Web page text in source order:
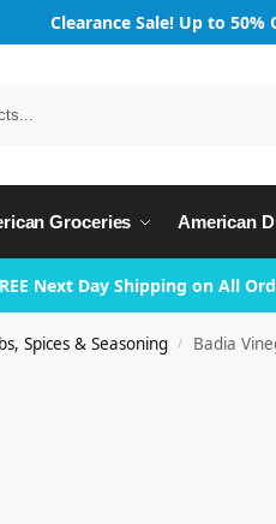
Clearance Sale! Up to 50%
Groceries American
Next Day Shipping on All
Spices & Seasoning / Badia